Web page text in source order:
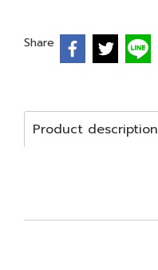
Share
Product description